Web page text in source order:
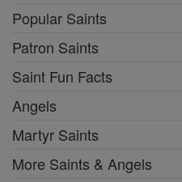
Popular Saints
Patron Saints
Saint Fun Facts
Angels
Martyr Saints
More Saints & Angels